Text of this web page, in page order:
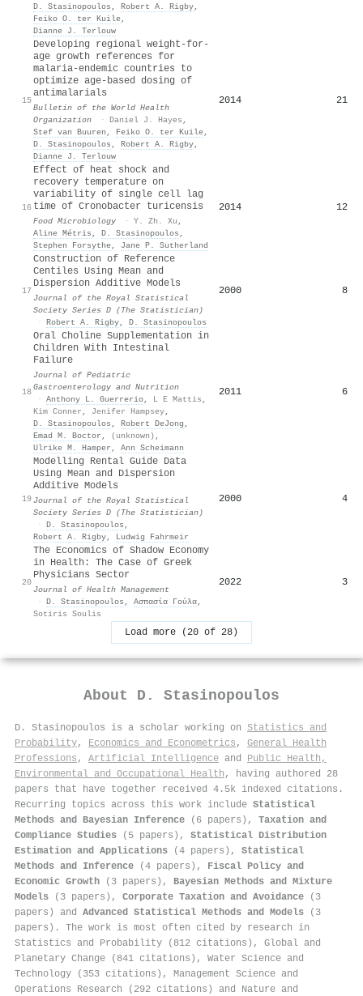
D. Stasinopoulos , Robert A. Rigby,
Feiko O. ter Kuile,
Dianne J. Terlouw
15
Developing regional weight-for-
age growth references for
malaria-endemic countries to
optimize age-based dosing of
antimalarials
Bulletin of the World Health
Organization
· Daniel J. Hayes ,
Stef van Buuren , Feiko O. ter Kuile,
D. Stasinopoulos , Robert A. Rigby,
Dianne J. Terlouw
2014 21
16
Effect of heat shock and
recovery temperature on
variability of single cell lag
time of Cronobacter turicensis
Food Microbiology · Y. Zh. Xu ,
Aline Métris , D. Stasinopoulos ,
Stephen Forsythe, Jane P. Sutherland
2014 12
17
Construction of Reference
Centiles Using Mean and
Dispersion Additive Models
Journal of the Royal Statistical
Society Series D (The Statistician)
· Robert A. Rigby, D. Stasinopoulos
2000 8
18
Oral Choline Supplementation in
Children With Intestinal
Failure
Journal of Pediatric
Gastroenterology and Nutrition
· Anthony L. Guerrerio, L E Mattis ,
Kim Conner , Jenifer Hampsey,
D. Stasinopoulos , Robert DeJong ,
Emad M. Boctor , (unknown) ,
Ulrike M. Hamper , Ann Scheimann
2011 6
19
Modelling Rental Guide Data
Using Mean and Dispersion
Additive Models
Journal of the Royal Statistical
Society Series D (The Statistician)
· D. Stasinopoulos ,
Robert A. Rigby, Ludwig Fahrmeir
2000 4
20
The Economics of Shadow Economy
in Health: The Case of Greek
Physicians Sector
Journal of Health Management
· D. Stasinopoulos , Ασπασία Γούλα,
Sotiris Soulis
2022 3
Load more (20 of 28)
About D. Stasinopoulos
D. Stasinopoulos is a scholar working on Statistics and
Probability, Economics and Econometrics , General Health
Professions , Artificial Intelligence and Public Health,
Environmental and Occupational Health , having authored 28
papers that have together received 4.5k indexed citations .
Recurring topics across this work include Statistical
Methods and Bayesian Inference (6 papers), Taxation and
Compliance Studies (5 papers), Statistical Distribution
Estimation and Applications (4 papers), Statistical
Methods and Inference (4 papers), Fiscal Policy and
Economic Growth (3 papers), Bayesian Methods and Mixture
Models (3 papers), Corporate Taxation and Avoidance (3
papers) and Advanced Statistical Methods and Models (3
papers). The work is most often cited by research in
Statistics and Probability (812 citations), Global and
Planetary Change (841 citations), Water Science and
Technology (353 citations), Management Science and
Operations Research (292 citations) and Nature and